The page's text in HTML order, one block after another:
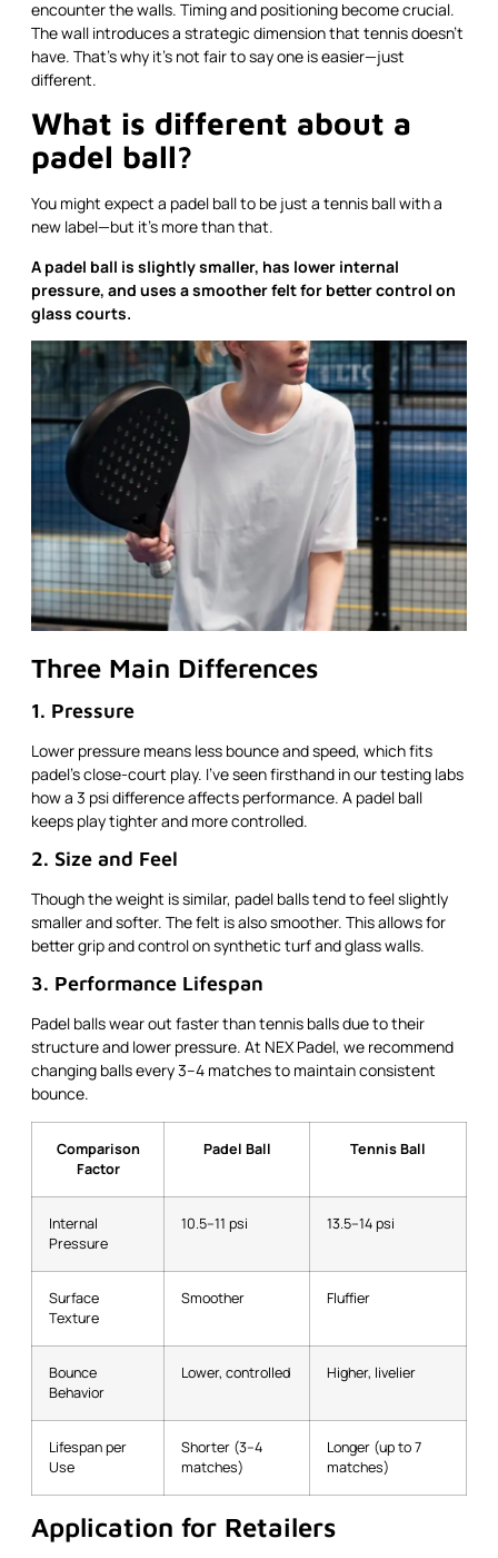
encounter the walls. Timing and positioning become crucial.
The wall introduces a strategic dimension that tennis doesn’t
have. That’s why it’s not fair to say one is easier—just
different.
What is different about a
padel ball?
You might expect a padel ball to be just a tennis ball with a
new label—but it’s more than that.
A padel ball is slightly smaller, has lower internal
pressure, and uses a smoother felt for better control on
glass courts.
Three Main Differences
1. Pressure
Lower pressure means less bounce and speed, which fits
padel’s close-court play. I’ve seen firsthand in our testing labs
how a 3 psi difference affects performance. A padel ball
keeps play tighter and more controlled.
2. Size and Feel
Though the weight is similar, padel balls tend to feel slightly
smaller and softer. The felt is also smoother. This allows for
better grip and control on synthetic turf and glass walls.
3. Performance Lifespan
Padel balls wear out faster than tennis balls due to their
structure and lower pressure. At NEX Padel, we recommend
changing balls every 3–4 matches to maintain consistent
bounce.
Comparison
Factor
Padel Ball Tennis Ball
Internal
Pressure
10.5–11 psi 13.5–14 psi
Surface
Texture
Smoother Fluffier
Bounce
Behavior
Lower, controlled Higher, livelier
Lifespan per
Use
Shorter (3–4
matches)
Longer (up to 7
matches)
Application for Retailers